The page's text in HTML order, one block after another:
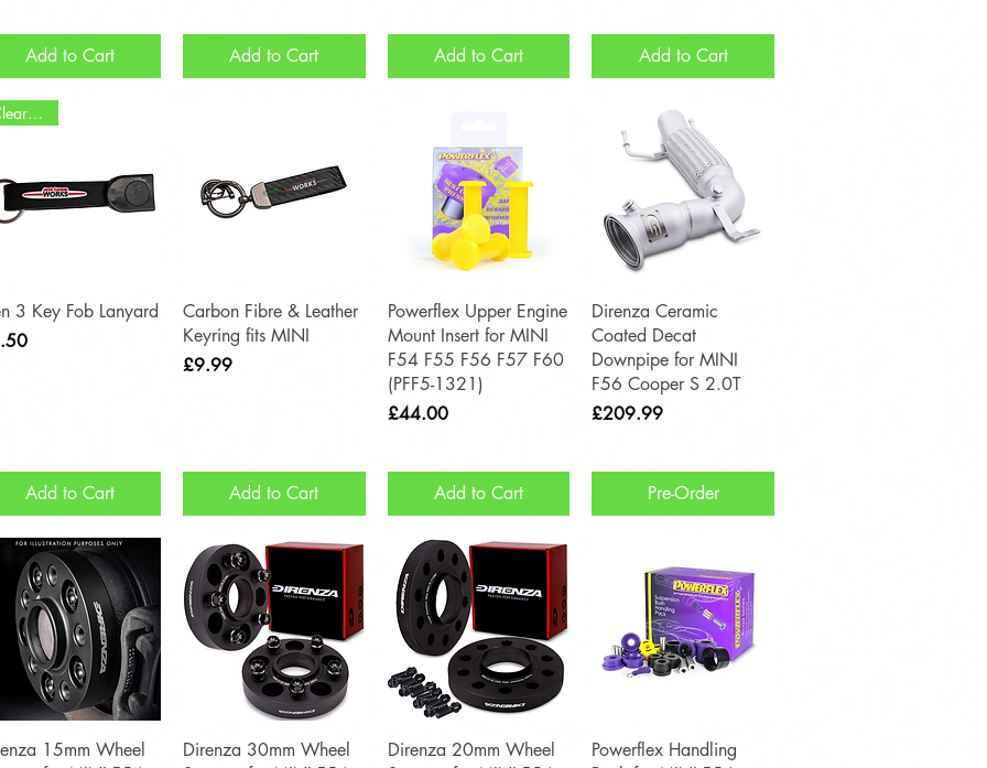
Add to Cart Add to Cart Add to Cart Add to Cart
Quick View
Clearance!
3 Key Fob Lanyard
Add to Cart
Quick View
Carbon Fibre & Leather
Keyring fits MINI
Price
£9.99
Add to Cart
Quick View
Powerflex Upper Engine
Mount Insert for MINI
F54 F55 F56 F57 F60
(PFF5-1321)
Price
£44.00
Add to Cart
Quick View
Direnza Ceramic
Coated Decat
Downpipe for MINI
F56 Cooper S 2.0T
Price
£209.99
Pre-Order
Quick View
15mm Wheel
Quick View
Direnza 30mm Wheel
Quick View
Direnza 20mm Wheel
Quick View
Powerflex Handling